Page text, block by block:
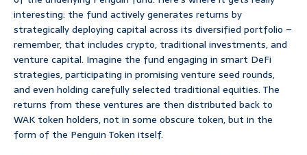
interesting: the fund actively generates returns by
strategically deploying capital across its diversified portfolio –
remember, that includes crypto, traditional investments, and
venture capital. Imagine the fund engaging in smart DeFi
strategies, participating in promising venture seed rounds,
and even holding carefully selected traditional equities. The
returns from these ventures are then distributed back to
WAK token holders, not in some obscure token, but in the
form of the Penguin Token itself.